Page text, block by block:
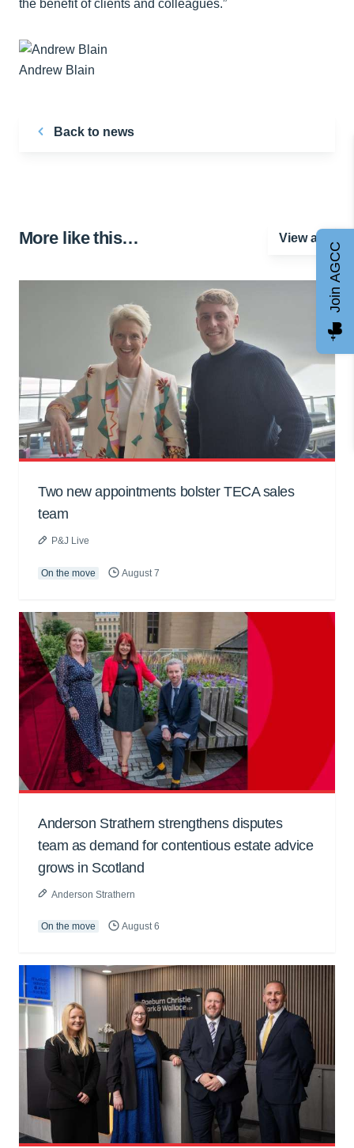
the benefit of clients and colleagues.”
Andrew Blain
Back to news
More like this… View all
Two new appointments bolster TECA sales
team
P&J Live
On the move August 7
Anderson Strathern strengthens disputes
team as demand for contentious estate advice
grows in Scotland
Anderson Strathern
On the move August 6
Join AGCC